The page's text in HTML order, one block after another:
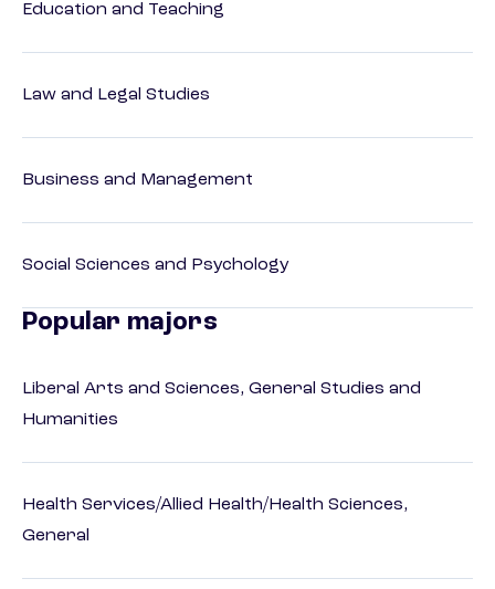
Education and Teaching
Law and Legal Studies
Business and Management
Social Sciences and Psychology
Popular majors
Liberal Arts and Sciences, General Studies and
Humanities
Health Services/Allied Health/Health Sciences,
General